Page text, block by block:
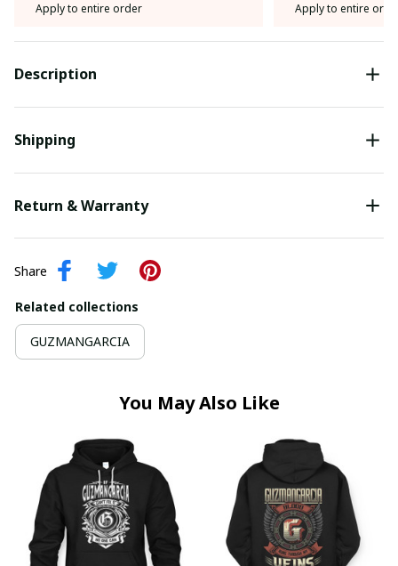
Apply to entire order Apply to entire
Description
Shipping
Return & Warranty
Share
Related collections
GUZMANGARCIA
You May Also Like